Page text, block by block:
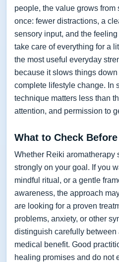
people, the value grows from
once: fewer distractions, a
sensory input, and the
take care of everything for a
the most useful everyday
because it slows things
complete lifestyle change. In
technique matters less than
attention, and permission to
What to Check
Whether Reiki aromatherapy
strongly on your goal. If you
mindful ritual, or a gentle
awareness, the approach
are looking for a proven
problems, anxiety, or other
distinguish carefully
medical benefit. Good
healing promises and do not